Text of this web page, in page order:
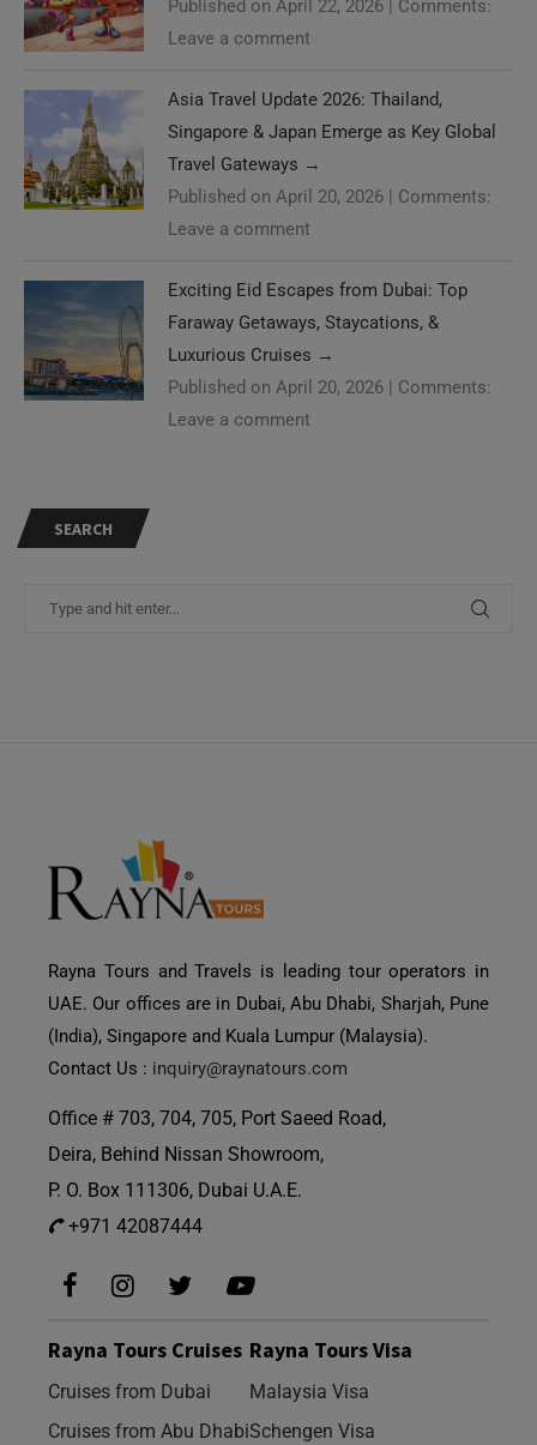
Published on April 22, 2026
Comments:
Leave a comment
Asia Travel Update 2026: Thailand,
Singapore & Japan Emerge as Key Global
Travel Gateways →
Published on April 20, 2026 | Comments:
Leave a comment
Exciting Eid Escapes from Dubai: Top
Faraway Getaways, Staycations, &
Luxurious Cruises →
Published on April 20, 2026 | Comments:
Leave a comment
SEARCH
Rayna Tours and Travels is leading tour operators in
UAE. Our offices are in Dubai, Abu Dhabi, Sharjah, Pune
(India), Singapore and Kuala Lumpur (Malaysia).
Contact Us : inquiry@raynatours.com
Office # 703, 704, 705, Port Saeed Road,
Deira, Behind Nissan Showroom,
P. O. Box 111306, Dubai U.A.E.
+971 42087444
Rayna Tours Cruises
Cruises from Dubai
Cruises from Abu Dhabi
Rayna Tours Visa
Malaysia Visa
Schengen Visa